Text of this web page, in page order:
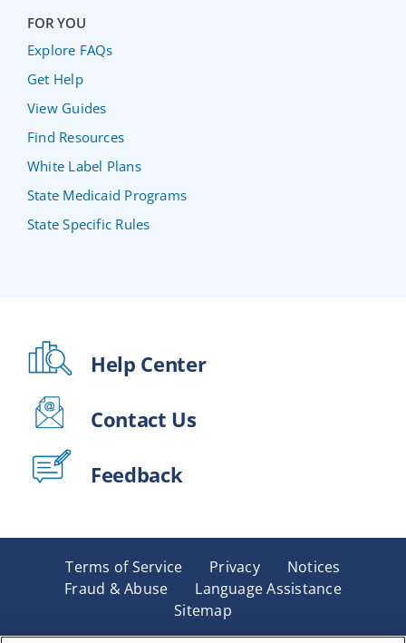
FOR YOU
Explore FAQs
Get Help
View Guides
Find Resources
White Label Plans
State Medicaid Programs
State Specific Rules
Help Center
Contact Us
Feedback
Terms of Service Privacy
Notices
Fraud & Abuse
Language Assistance
Sitemap